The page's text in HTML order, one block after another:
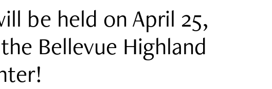
be held on April 25,
Bellevue Highland